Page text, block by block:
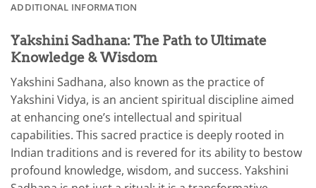
ADDITIONAL INFORMATION
Yakshini Sadhana: The Path to Ultimate
Knowledge & Wisdom
Yakshini Sadhana, also known as the practice of
Yakshini Vidya, is an ancient spiritual discipline aimed
at enhancing one’s intellectual and spiritual
capabilities. This sacred practice is deeply rooted in
Indian traditions and is revered for its ability to bestow
profound knowledge, wisdom, and success. Yakshini